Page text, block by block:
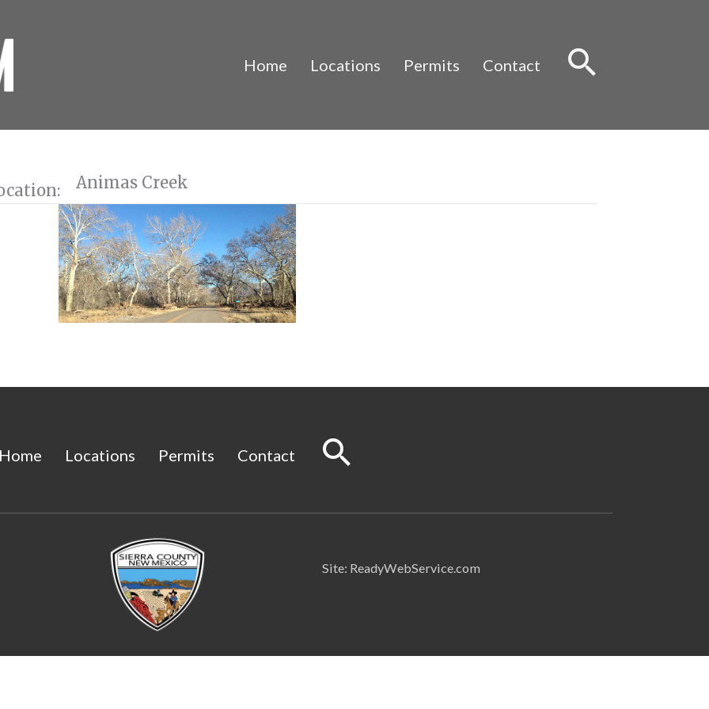
Home Locations Permits Contact
Animas Creek
Home Locations Permits Contact
Site: ReadyWebService.com